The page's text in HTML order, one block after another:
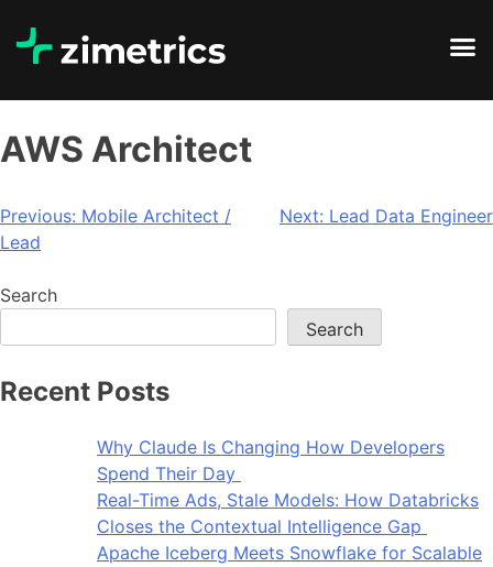
AWS Architect
Previous: Mobile Architect /
Lead
Next: Lead Data Engineer
Search
Search
Recent Posts
Why Claude Is Changing How Developers
Spend Their Day
Real-Time Ads, Stale Models: How Databricks
Closes the Contextual Intelligence Gap
Apache Iceberg Meets Snowflake for Scalable